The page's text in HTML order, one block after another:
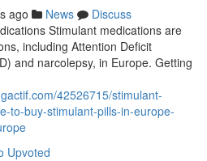
ago News
Discuss
Stimulant medications are
including Attention Deficit
and narcolepsy, in Europe. Getting
42526715/stimulant-
to-buy-stimulant-pills-in-europe-
Upvoted